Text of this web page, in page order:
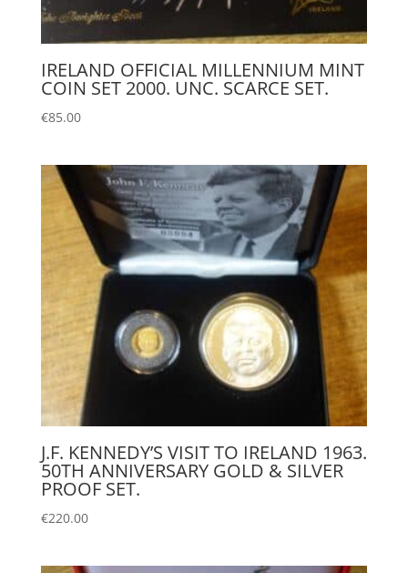
IRELAND OFFICIAL MILLENNIUM MINT
COIN SET 2000. UNC. SCARCE SET.
€85.00
J.F. KENNEDY’S VISIT TO IRELAND 1963.
50TH ANNIVERSARY GOLD & SILVER
PROOF SET.
€220.00